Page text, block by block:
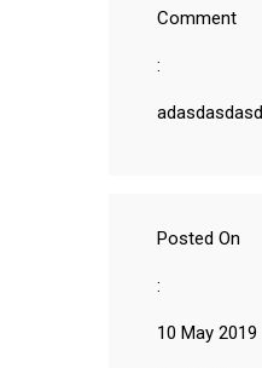
Comment
:
adasdasdasd
Posted On
:
10 May 2019